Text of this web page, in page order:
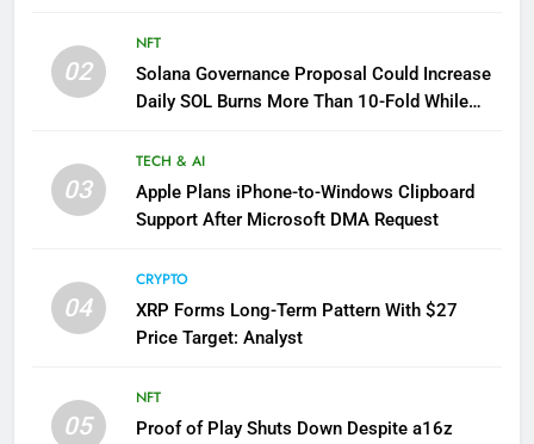
02
NFT
Solana Governance Proposal Could Increase
Daily SOL Burns More Than 10-Fold While
03
TECH & AI
Apple Plans iPhone-to-Windows Clipboard
Support After Microsoft DMA Request
04
CRYPTO
XRP Forms Long-Term Pattern With $27
Price Target: Analyst
05
NFT
Proof of Play Shuts Down Despite a16z